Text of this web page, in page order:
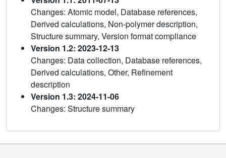
Changes: Atomic model, Database references,
Derived calculations, Non-polymer description,
Structure summary, Version format compliance
Version 1.2: 2023-12-13
Changes: Data collection, Database references,
Derived calculations, Other, Refinement
description
Version 1.3: 2024-11-06
Changes: Structure summary